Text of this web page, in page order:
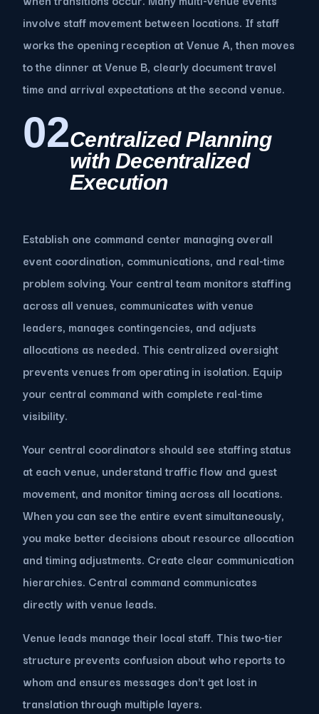
involve staff movement between locations. If staff
works the opening reception at Venue A, then moves
to the dinner at Venue B, clearly document travel
time and arrival expectations at the second venue.
02Centralized Planning
with Decentralized
Execution
Establish one command center managing overall
event coordination, communications, and real-time
problem solving. Your central team monitors staffing
across all venues, communicates with venue
leaders, manages contingencies, and adjusts
allocations as needed. This centralized oversight
prevents venues from operating in isolation. Equip
your central command with complete real-time
visibility.
Your central coordinators should see staffing status
at each venue, understand traffic flow and guest
movement, and monitor timing across all locations.
When you can see the entire event simultaneously,
you make better decisions about resource allocation
and timing adjustments. Create clear communication
hierarchies. Central command communicates
directly with venue leads.
Venue leads manage their local staff. This two-tier
structure prevents confusion about who reports to
whom and ensures messages don't get lost in
translation through multiple layers.